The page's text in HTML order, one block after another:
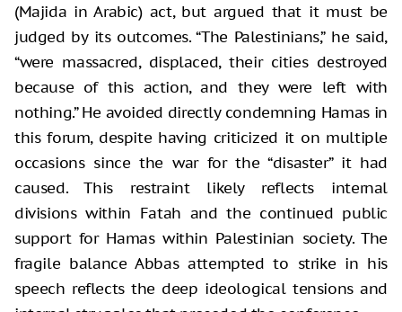
(Majida in Arabic) act, but argued that it must be
judged by its outcomes. “The Palestinians,” he said,
“were massacred, displaced, their cities destroyed
because of this action, and they were left with
nothing.” He avoided directly condemning Hamas in
this forum, despite having criticized it on multiple
occasions since the war for the “disaster” it had
caused. This restraint likely reflects internal
divisions within Fatah and the continued public
support for Hamas within Palestinian society. The
fragile balance Abbas attempted to strike in his
speech reflects the deep ideological tensions and